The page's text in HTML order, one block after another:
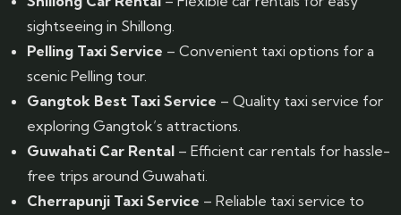
sightseeing in Shillong.
Pelling Taxi Service – Convenient taxi options for a
scenic Pelling tour.
Gangtok Best Taxi Service – Quality taxi service for
exploring Gangtok’s attractions.
Guwahati Car Rental – Efficient car rentals for hassle-
free trips around Guwahati.
Cherrapunji Taxi Service – Reliable taxi service to